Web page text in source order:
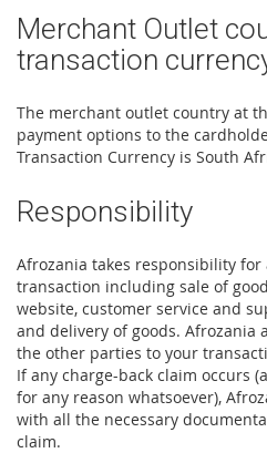
Merchant Outlet
transaction
The merchant outlet country at
payment options to the
Transaction Currency is South
Responsibility
Afrozania takes responsibility
transaction including sale of
website, customer service and
and delivery of goods. Afrozania
the other parties to your
If any charge-back claim occurs
for any reason whatsoever),
with all the necessary
claim.